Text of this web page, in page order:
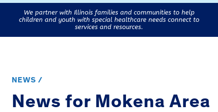
We partner with Illinois families and communities to help
children and youth with special healthcare needs connect to
services and resources.
NEWS /
News for Mokena Area